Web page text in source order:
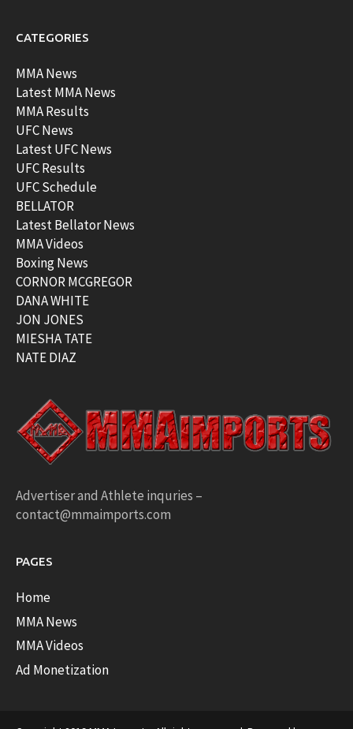
CATEGORIES
MMA News
Latest MMA News
MMA Results
UFC News
Latest UFC News
UFC Results
UFC Schedule
BELLATOR
Latest Bellator News
MMA Videos
Boxing News
CORNOR MCGREGOR
DANA WHITE
JON JONES
MIESHA TATE
NATE DIAZ
Advertiser and Athlete inquries –
contact@mmaimports.com
PAGES
Home
MMA News
MMA Videos
Ad Monetization